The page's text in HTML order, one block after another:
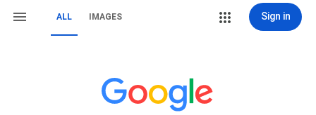
ALL IMAGES Sign in